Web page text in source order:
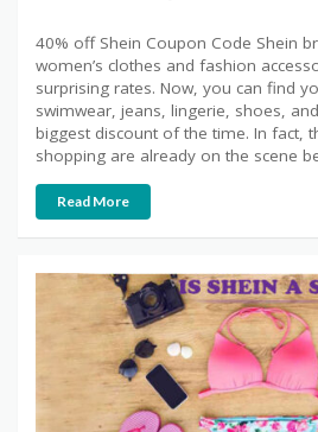
40% off Shein Coupon Code Shein
women’s clothes and fashion
surprising rates. Now, you can find
swimwear, jeans, lingerie, shoes,
biggest discount of the time. In fact,
shopping are already on the scene
Read More